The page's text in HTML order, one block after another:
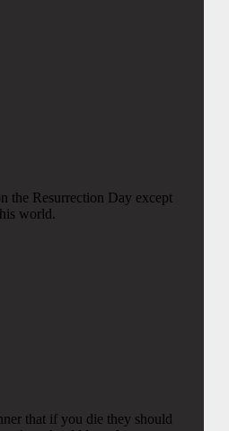
the Resurrection Day except
world.
that if you die they should